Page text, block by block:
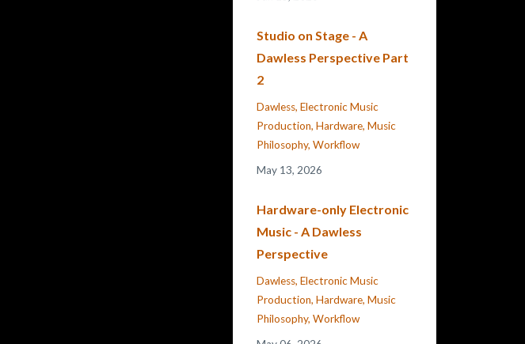
Studio on Stage - A
Dawless Perspective Part
2
Dawless Electronic Music
Production Hardware Music
Philosophy Workflow
May 13, 2026
Hardware-only Electronic
Music - A Dawless
Perspective
Dawless Electronic Music
Production Hardware Music
Philosophy Workflow